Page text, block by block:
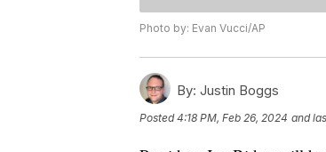
Photo by: Evan Vucci/AP
By: Justin Boggs
Posted4:18 PM, Feb 26, 2024 and